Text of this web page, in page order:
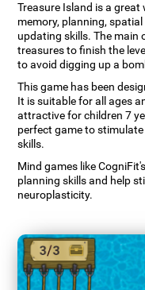
Treasure Island is a
memory, planning,
updating skills. The main
treasures to finish the
to avoid digging up a
This game has been
It is suitable for all ages
attractive for children 7
perfect game to
skills.
Mind games like
planning skills and help
neuroplasticity.